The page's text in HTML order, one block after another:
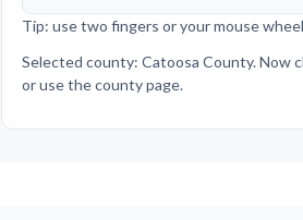
Tip: use two fingers or your mouse
Selected county: Catoosa County. Now
or use the county page.